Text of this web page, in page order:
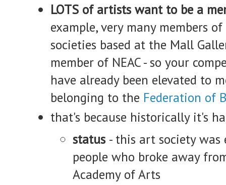
LOTS of artists want to be a
example, very many members
societies based at the Mall
member of NEAC - so your
have already been elevated to
belonging to the Federation of
that's because historically it's
status - this art society was
people who broke away
Academy of Arts